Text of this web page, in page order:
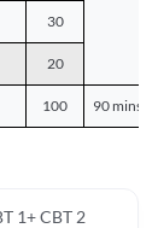
30
20
100 90 mins
1+ CBT 2